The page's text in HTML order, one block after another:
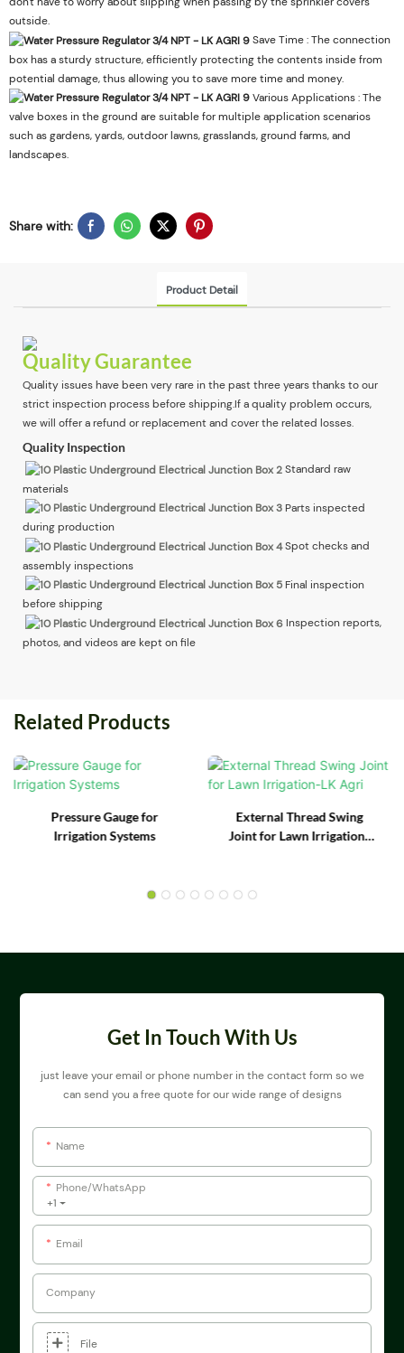
outside.
Save Time : The connection
box has a sturdy structure, efficiently protecting the contents inside from
potential damage, thus allowing you to save more time and money.
Various Applications : The
valve boxes in the ground are suitable for multiple application scenarios
such as gardens, yards, outdoor lawns, grasslands, ground farms, and
landscapes.
Share with:
Product Detail
Quality Guarantee
Quality issues have been very rare in the past three years thanks to our
strict inspection process before shipping.If a quality problem occurs,
we will offer a refund or replacement and cover the related losses.
Quality Inspection
Standard raw
materials
Parts inspected
during production
Spot checks and
assembly inspections
Final inspection
before shipping
Inspection reports,
photos, and videos are kept on file
Related Products
Pressure Gauge for
Irrigation Systems
External Thread Swing
Joint for Lawn Irrigation-
Get In Touch With Us
just leave your email or phone number in the contact form so we
can send you a free quote for our wide range of designs
Name
+1
Phone/whatsApp
Email
Company
File